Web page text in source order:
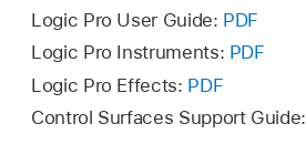
Logic Pro User Guide: PDF
Logic Pro Instruments: PDF
Logic Pro Effects: PDF
Control Surfaces Support Guide: